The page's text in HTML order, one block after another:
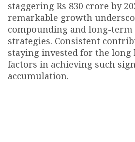
staggering Rs 830 crore by
remarkable growth
compounding and long-
strategies. Consistent
staying invested for the long
factors in achieving such
accumulation.